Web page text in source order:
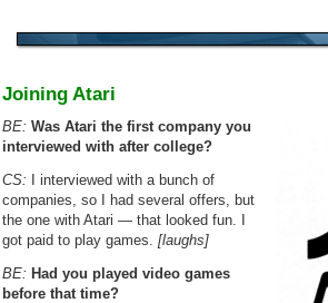
Joining Atari
BE: Was Atari the first company you
interviewed with after college?
CS: I interviewed with a bunch of
companies, so I had several offers, but
the one with Atari — that looked fun. I
got paid to play games. [laughs]
BE: Had you played video games
before that time?